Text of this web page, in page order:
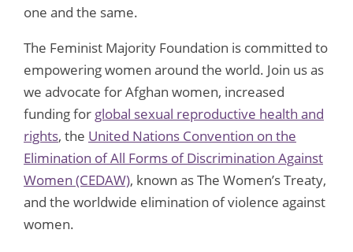
one and the same.
The Feminist Majority Foundation is committed to
empowering women around the world. Join us as
we advocate for Afghan women, increased
funding for global sexual reproductive health and
rights, the United Nations Convention on the
Elimination of All Forms of Discrimination Against
Women (CEDAW), known as The Women’s Treaty,
and the worldwide elimination of violence against
women.